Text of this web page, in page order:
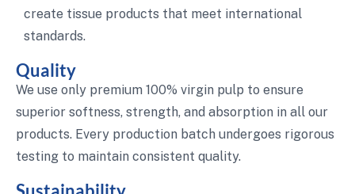
create tissue products that meet international
standards.
Quality
We use only premium 100% virgin pulp to ensure
superior softness, strength, and absorption in all our
products. Every production batch undergoes rigorous
testing to maintain consistent quality.